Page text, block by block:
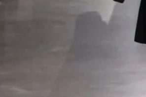
and boxy tunics in taupe wool nodded
-era restraint. Long leather gloves
polished glamour, proving that subtlety still